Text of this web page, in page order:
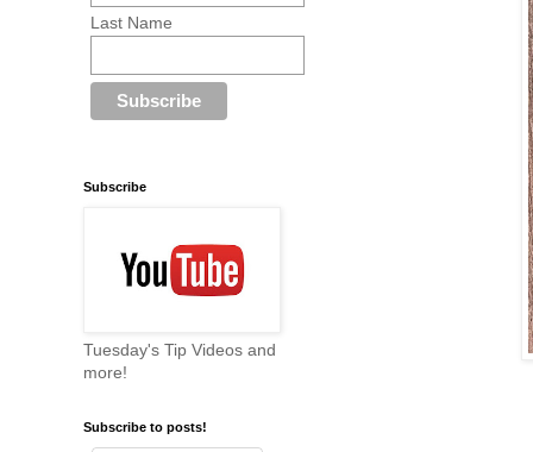
Last Name
Subscribe
Tuesday's Tip Videos and
more!
Subscribe to posts!